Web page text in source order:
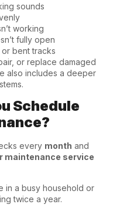
sounds
working
fully open
bent tracks
or replace damaged
also includes a deeper
Schedule
every month and
maintenance service
in a busy household or
twice a year.